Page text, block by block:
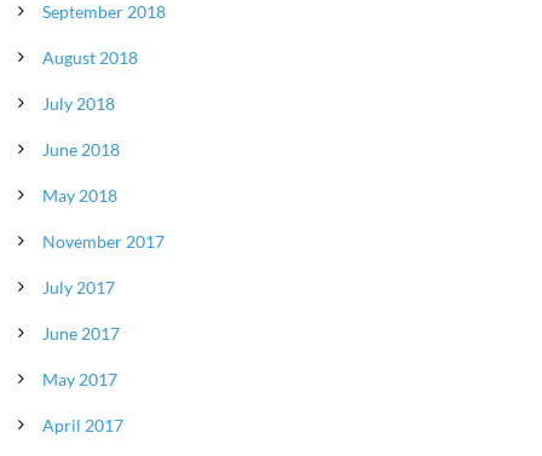
September 2018
August 2018
July 2018
June 2018
May 2018
November 2017
July 2017
June 2017
May 2017
April 2017